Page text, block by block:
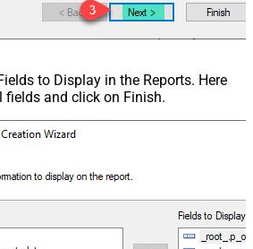
to Display in the Reports. Here
fields and click on Finish.